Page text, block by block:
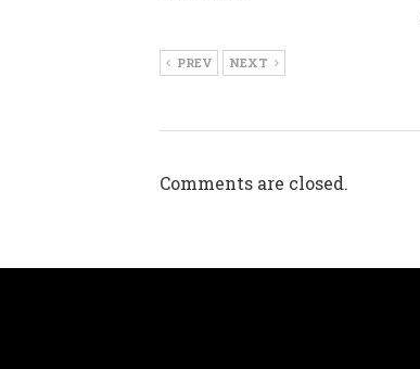
PREV NEXT
Comments are closed.